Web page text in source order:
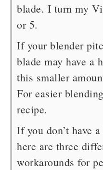
blade. I turn my
or 5.
If your blender
blade may have a
this smaller
For easier
recipe.
If you don’t have
here are three
workarounds for